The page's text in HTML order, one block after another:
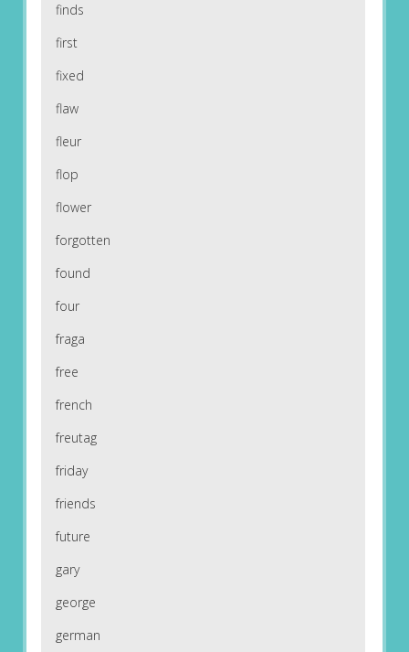
finds
first
fixed
flaw
fleur
flop
flower
forgotten
found
four
fraga
free
french
freutag
friday
friends
future
gary
george
german